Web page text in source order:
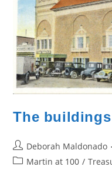
The
Post
author:
Deborah Maldonado
PostMartin at 100 /